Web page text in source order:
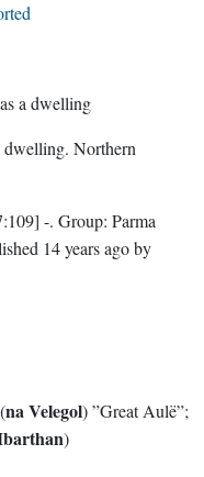
a dwelling
dwelling. Northern
-. Group: Parma
14 years agoby
(na Velegol) ”Great Aulë”;
)